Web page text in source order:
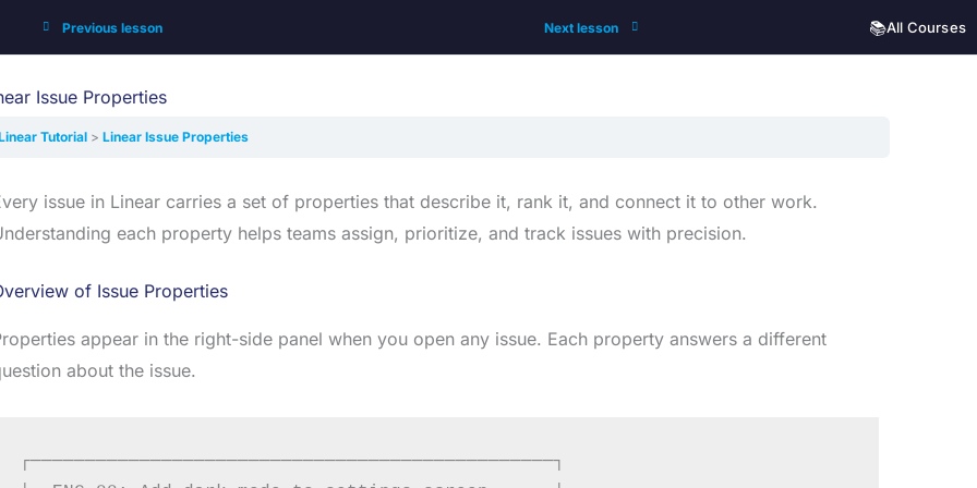
Previous lesson Next lesson 📚All Courses
Issue Properties
Tutorial Linear Issue Properties
issue in Linear carries a set of properties that describe it, rank it, and connect it to other work.
each property helps teams assign, prioritize, and track issues with precision.
of Issue Properties
appear in the right-side panel when you open any issue. Each property answers a different
about the issue.
┌────────────────────────────────────────────────┐